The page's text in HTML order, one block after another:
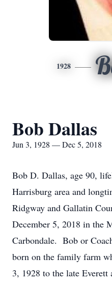
1928
Bob Dallas
Jun 3, 1928 — Dec 5, 2018
Bob D. Dallas, age 90,
Harrisburg area and
Ridgway and Gallatin
December 5, 2018 in the
Carbondale. Bob or
born on the family farm
3, 1928 to the late